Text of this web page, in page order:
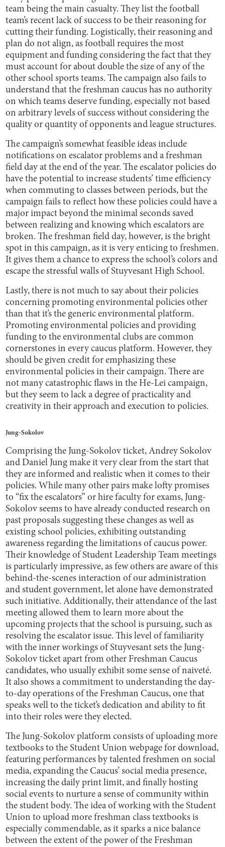
team being the main casualty. They list the football
team’s recent lack of success to be their reasoning for
cutting their funding. Logistically, their reasoning and
plan do not align, as football requires the most
equipment and funding considering the fact that they
must account for about double the size of any of the
other school sports teams. The campaign also fails to
understand that the freshman caucus has no authority
on which teams deserve funding, especially not based
on arbitrary levels of success without considering the
quality or quantity of opponents and league structures.
The campaign’s somewhat feasible ideas include
notifications on escalator problems and a freshman
field day at the end of the year. The escalator policies do
have the potential to increase students’ time efficiency
when commuting to classes between periods, but the
campaign fails to reflect how these policies could have a
major impact beyond the minimal seconds saved
between realizing and knowing which escalators are
broken. The freshman field day, however, is the bright
spot in this campaign, as it is very enticing to freshmen.
It gives them a chance to express the school’s colors and
escape the stressful walls of Stuyvesant High School.
Lastly, there is not much to say about their policies
concerning promoting environmental policies other
than that it’s the generic environmental platform.
Promoting environmental policies and providing
funding to the environmental clubs are common
cornerstones in every caucus platform. However, they
should be given credit for emphasizing these
environmental policies in their campaign. There are
not many catastrophic flaws in the He-Lei campaign,
but they seem to lack a degree of practicality and
creativity in their approach and execution to policies.
Jung-Sokolov
Comprising the Jung-Sokolov ticket, Andrey Sokolov
and Daniel Jung make it very clear from the start that
they are informed and realistic when it comes to their
policies. While many other pairs make lofty promises
to “fix the escalators” or hire faculty for exams, Jung-
Sokolov seems to have already conducted research on
past proposals suggesting these changes as well as
existing school policies, exhibiting outstanding
awareness regarding the limitations of caucus power.
Their knowledge of Student Leadership Team meetings
is particularly impressive, as few others are aware of this
behind-the-scenes interaction of our administration
and student government, let alone have demonstrated
such initiative. Additionally, their attendance of the last
meeting allowed them to learn more about the
upcoming projects that the school is pursuing, such as
resolving the escalator issue. This level of familiarity
with the inner workings of Stuyvesant sets the Jung-
Sokolov ticket apart from other Freshman Caucus
candidates, who usually exhibit some sense of naiveté.
It also shows a commitment to understanding the day-
to-day operations of the Freshman Caucus, one that
speaks well to the ticket’s dedication and ability to fit
into their roles were they elected.
The Jung-Sokolov platform consists of uploading more
textbooks to the Student Union webpage for download,
featuring performances by talented freshmen on social
media, expanding the Caucus’ social media presence,
increasing the daily print limit, and finally hosting
social events to nurture a sense of community within
the student body. The idea of working with the Student
Union to upload more freshman class textbooks is
especially commendable, as it sparks a nice balance
between the extent of the power of the Freshman